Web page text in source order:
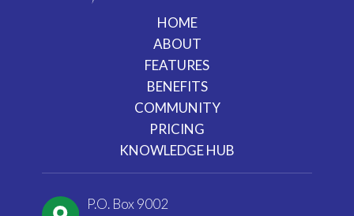
HOME
ABOUT
FEATURES
BENEFITS
COMMUNITY
PRICING
KNOWLEDGE HUB
P.O. Box 9002